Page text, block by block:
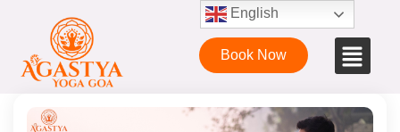
English
Book Now